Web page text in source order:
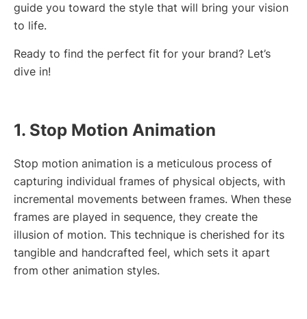
guide you toward the style that will bring your vision
to life.
Ready to find the perfect fit for your brand? Let’s
dive in!
1. Stop Motion Animation
Stop motion animation is a meticulous process of
capturing individual frames of physical objects, with
incremental movements between frames. When these
frames are played in sequence, they create the
illusion of motion. This technique is cherished for its
tangible and handcrafted feel, which sets it apart
from other animation styles.